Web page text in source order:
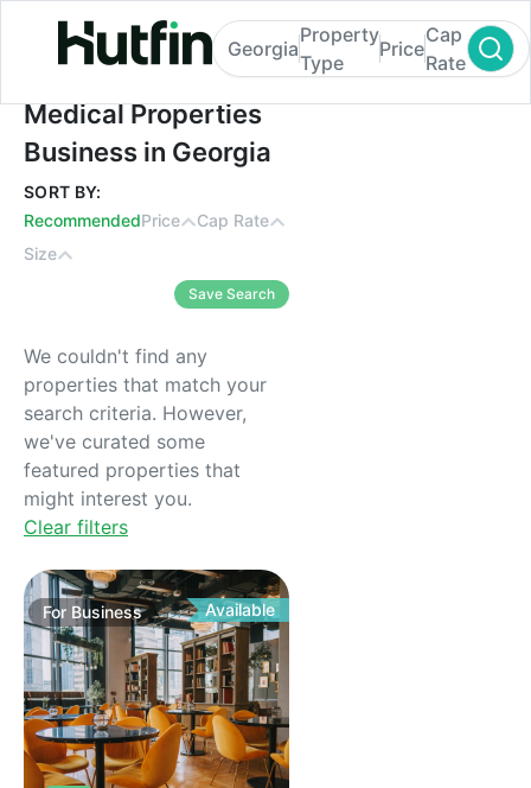
Medical Properties Business in Georgia
Georgia
Property
Type
Price
Cap
Rate
Medical Properties
Business in Georgia
SORT BY:
RecommendedPrice
Cap Rate
Size
Save Search
We couldn't find any
properties that match your
search criteria. However,
we've curated some
featured properties that
might interest you.
Clear filters
For Business Available